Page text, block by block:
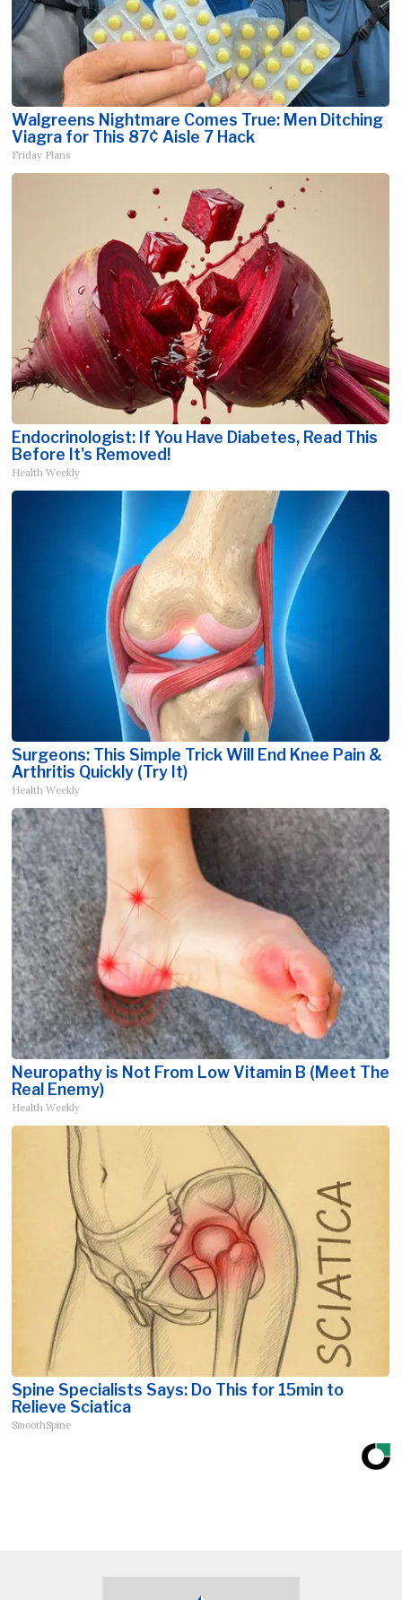
Walgreens Nightmare Comes True: Men Ditching
Viagra for This 87¢ Aisle 7 Hack
Friday Plans
Endocrinologist: If You Have Diabetes, Read This
Before It's Removed!
Health Weekly
Surgeons: This Simple Trick Will End Knee Pain &
Arthritis Quickly (Try It)
Health Weekly
Neuropathy is Not From Low Vitamin B (Meet The
Real Enemy)
Health Weekly
Spine Specialists Says: Do This for 15min to
Relieve Sciatica
SmoothSpine